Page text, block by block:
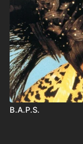
B.A.P.S.